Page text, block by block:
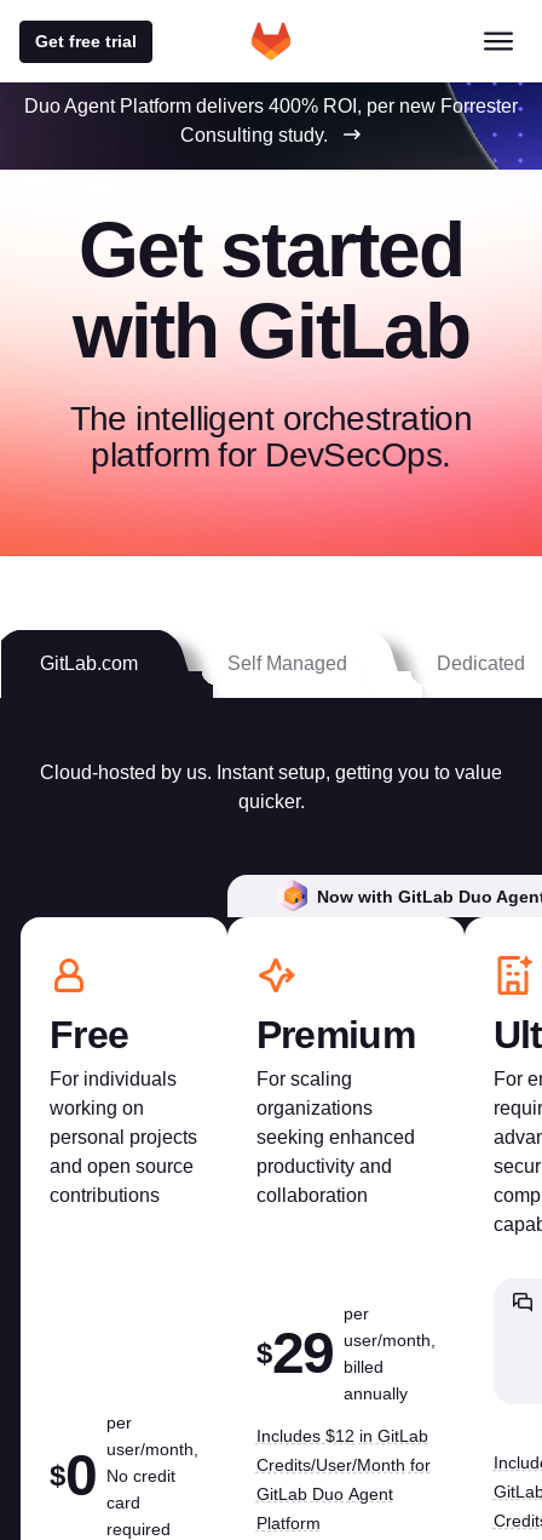
Get free trial
Duo Agent Platform delivers 400% ROI, per new Forrester
Consulting study.
Get started
with GitLab
The intelligent orchestration
platform for DevSecOps.
GitLab.com Self Managed Dedicated
Cloud-hosted by us. Instant setup, getting you to value
quicker.
Now with GitLab Duo
Free
For individuals
working on
personal projects
and open source
contributions
$0
per
user/month,
No credit
card
required
Premium
For scaling
organizations
seeking enhanced
productivity and
collaboration
$29
per
user/month,
billed
annually
Includes $12 in GitLab
Credits/User/Month for
GitLab Duo Agent
Platform
For